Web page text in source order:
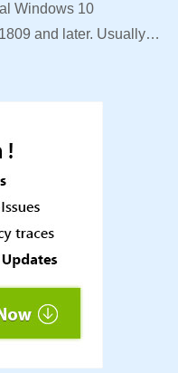
Windows 10
and later. Usually…